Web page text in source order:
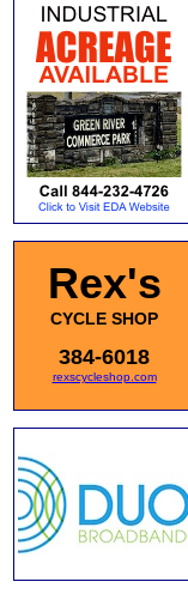
Rex's
CYCLE SHOP
384-6018
rexscycleshop.com